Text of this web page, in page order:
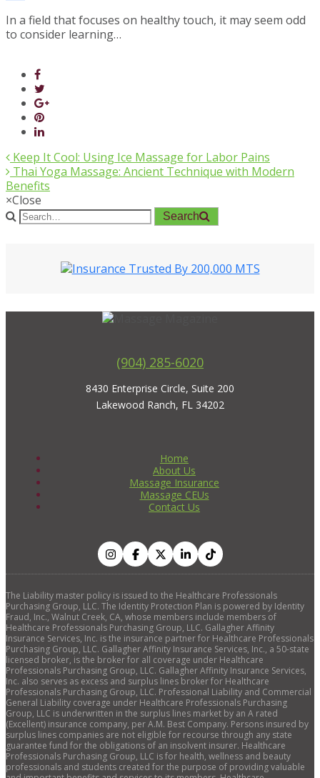
In a field that focuses on healthy touch, it may seem odd
to consider learning…
Keep It Cool: Using Ice Massage for Labor Pains
Thai Yoga Massage: Ancient Technique with Modern
Benefits
×Close
Search
(904) 285-6020
8430 Enterprise Circle, Suite 200
Lakewood Ranch, FL 34202
Home
About Us
Massage Insurance
Massage CEUs
Contact Us
The Liability master policy is issued to the Healthcare Professionals
Purchasing Group, LLC. The Identity Protection Plan is powered by Identity
Fraud, Inc., Walnut Creek, CA, whose members include members of
Healthcare Professionals Purchasing Group, LLC. Gallagher Affinity
Insurance Services, Inc. is the insurance partner for Healthcare Professionals
Purchasing Group, LLC. Gallagher Affinity Insurance Services, Inc., a 50-state
licensed broker, is the broker for all coverage under Healthcare
Professionals Purchasing Group, LLC. Gallagher Affinity Insurance Services,
Inc. also serves as excess and surplus lines broker for Healthcare
Professionals Purchasing Group, LLC. Professional Liability and Commercial
General Liability coverage under Healthcare Professionals Purchasing
Group, LLC is underwritten in the surplus lines market by an A rated
(Excellent) insurance company, per A.M. Best Company. Persons insured by
surplus lines companies are not eligible for recourse through any state
guarantee fund for the obligations of an insolvent insurer. Healthcare
Professionals Purchasing Group, LLC is for health, wellness and beauty
professionals and students created for the purpose of providing valuable